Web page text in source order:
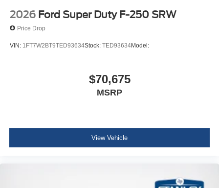
2026 Ford Super Duty F-250 SRW
Price Drop
VIN: 1FT7W2BT9TED93634Stock: TED93634Model:
$70,675
MSRP
View Vehicle